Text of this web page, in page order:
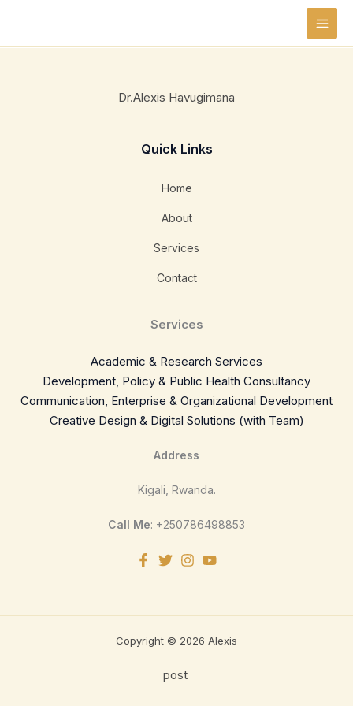
content
Dr.Alexis Havugimana
Quick Links
Home
About
Services
Contact
Services
Academic & Research Services
Development, Policy & Public Health Consultancy
Communication, Enterprise & Organizational Development
Creative Design & Digital Solutions (with Team)
Address
Kigali, Rwanda.
Call Me: +250786498853
Copyright © 2026 Alexis
post